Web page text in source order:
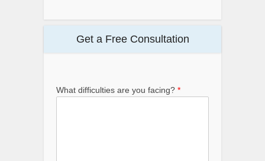
Get a Free Consultation
What difficulties are you facing? *